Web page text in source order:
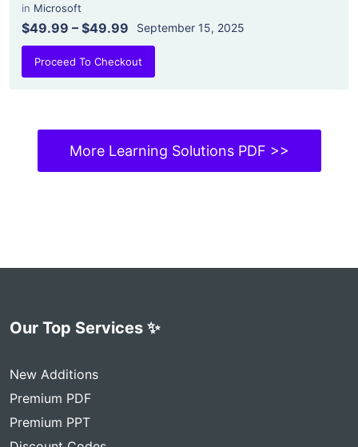
in Microsoft
$49.99 – $49.99 September 15, 2025
Proceed To Checkout
More Learning Solutions PDF >>
Our Top Services ✨
New Additions
Premium PDF
Premium PPT